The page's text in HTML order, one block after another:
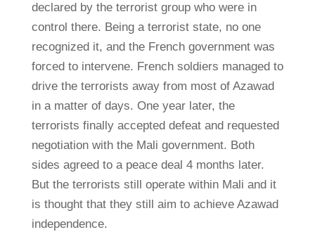
declared by the terrorist group who were in
control there. Being a terrorist state, no one
recognized it, and the French government was
forced to intervene. French soldiers managed to
drive the terrorists away from most of Azawad
in a matter of days. One year later, the
terrorists finally accepted defeat and requested
negotiation with the Mali government. Both
sides agreed to a peace deal 4 months later.
But the terrorists still operate within Mali and it
is thought that they still aim to achieve Azawad
independence.